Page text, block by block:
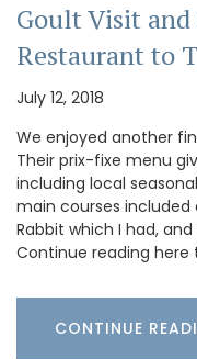
Goult Visit
Restaurant to
July 12, 2018
We enjoyed another
Their prix-fixe menu
including local
main courses
Rabbit which I had,
Continue reading here
CONTINUE